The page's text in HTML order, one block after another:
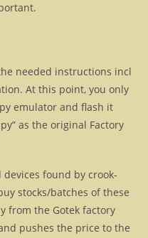
needed instructions incl
At this point, you only
emulator and flash it
as the original Factory
found by crook-
stocks/batches of these
from the Gotek factory
pushes the price to the